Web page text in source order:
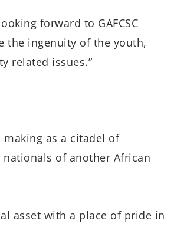
forward to GAFCSC
the ingenuity of the youth,
related issues.”
making as a citadel of
of another African
asset with a place of pride in